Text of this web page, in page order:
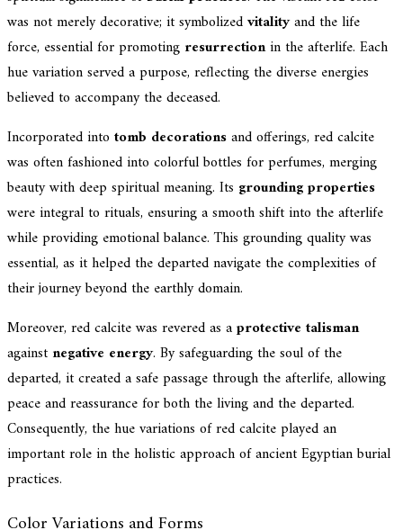
was not merely decorative; it symbolizedvitalityand the life
force, essential for promoting resurrectionin the afterlife. Each
hue variation served a purpose, reflecting the diverse energies
believed to accompany the deceased.
Incorporated into tomb decorationsand offerings, red calcite
was often fashioned into colorful bottles for perfumes, merging
beauty with deep spiritual meaning. Its grounding properties
were integral to rituals, ensuring a smooth shift into the afterlife
while providing emotional balance. This grounding quality was
essential, as it helped the departed navigate the complexities of
their journey beyond the earthly domain.
Moreover, red calcite was revered as aprotective talisman
against negative energy. By safeguarding the soul of the
departed, it created a safe passage through the afterlife, allowing
peace and reassurance for both the living and the departed.
Consequently, the hue variations of red calcite played an
important role in the holistic approach of ancient Egyptian burial
practices.